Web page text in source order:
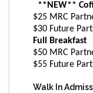
**NEW**
$25 MRC
$30 Future
Full Breakfast
$50 MRC
$55 Future
Walk In